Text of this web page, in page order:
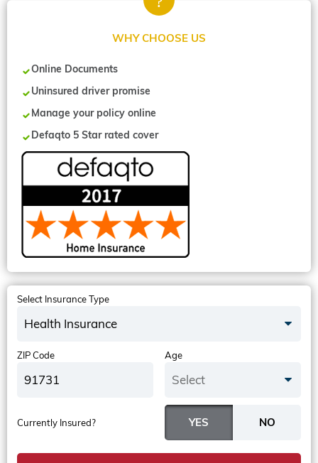
WHY CHOOSE US
Online Documents
Uninsured driver promise
Manage your policy online
Defaqto 5 Star rated cover
Select Insurance Type
Health Insurance
ZIP Code Age
Select
Currently Insured?